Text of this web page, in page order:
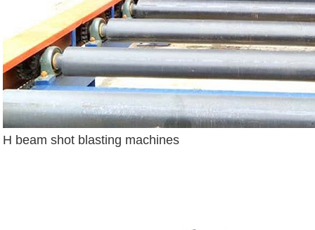
H beam shot blasting machines